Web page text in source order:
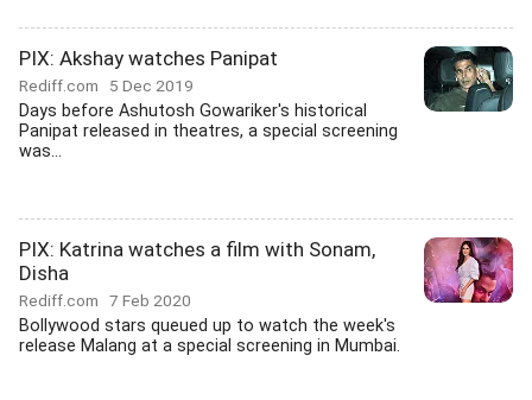
PIX: Akshay watches Panipat
Rediff.com 5 Dec 2019
Days before Ashutosh Gowariker's historical
Panipat released in theatres, a special screening
was...
PIX: Katrina watches a film with Sonam,
Disha
Rediff.com 7 Feb 2020
Bollywood stars queued up to watch the week's
release Malang at a special screening in Mumbai.